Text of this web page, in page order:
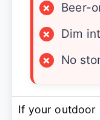
×
Beer-
×
Dim
×
No
If your outdoor